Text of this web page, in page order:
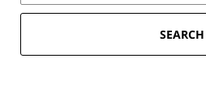
SEARCH